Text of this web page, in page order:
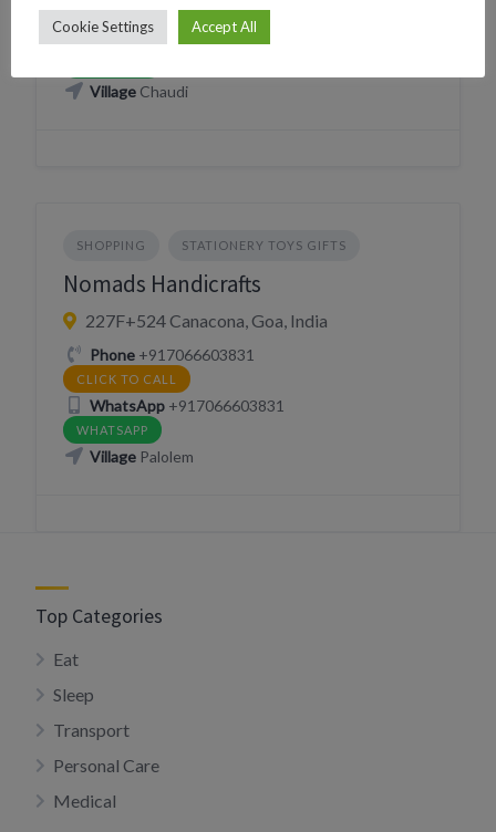
CLICK TO CALL
WhatsApp+918005852787
VillageChaudi
SHOPPING STATIONERY TOYS GIFTS
Nomads Handicrafts
227F+524 Canacona, Goa, India
Phone+917066603831
CLICK TO CALL
WhatsApp+917066603831
WHATSAPP
VillagePalolem
Top Categories
Eat
Sleep
Transport
Personal Care
Medical
Cookie Settings Accept All